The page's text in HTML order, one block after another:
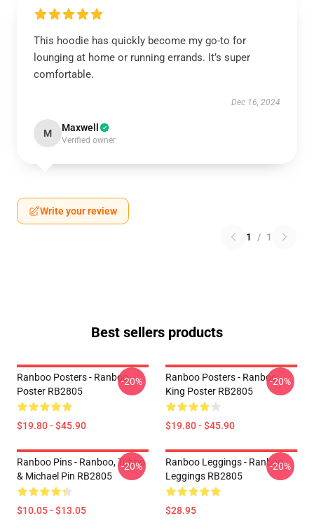
This hoodie has quickly become my go-to for
lounging at home or running errands. It’s super
comfortable.
Dec 16, 2024
M Maxwell
Verified owner
Write your review
1 / 1
Best sellers products
Ranboo Posters - Ranboo
Poster RB2805
$19.80 - $45.90
-20%
Ranboo Posters - Ranboo
King Poster RB2805
$19.80 - $45.90
-20%
Ranboo Pins - Ranboo, Tubbo
& Michael Pin RB2805
$10.05 - $13.05
-20%
Ranboo Leggings - Ranboo
Leggings RB2805
$28.95
-20%